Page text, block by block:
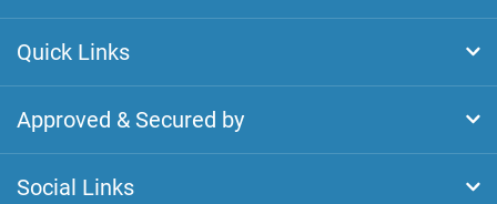
Quick Links
Approved & Secured by
Social Links